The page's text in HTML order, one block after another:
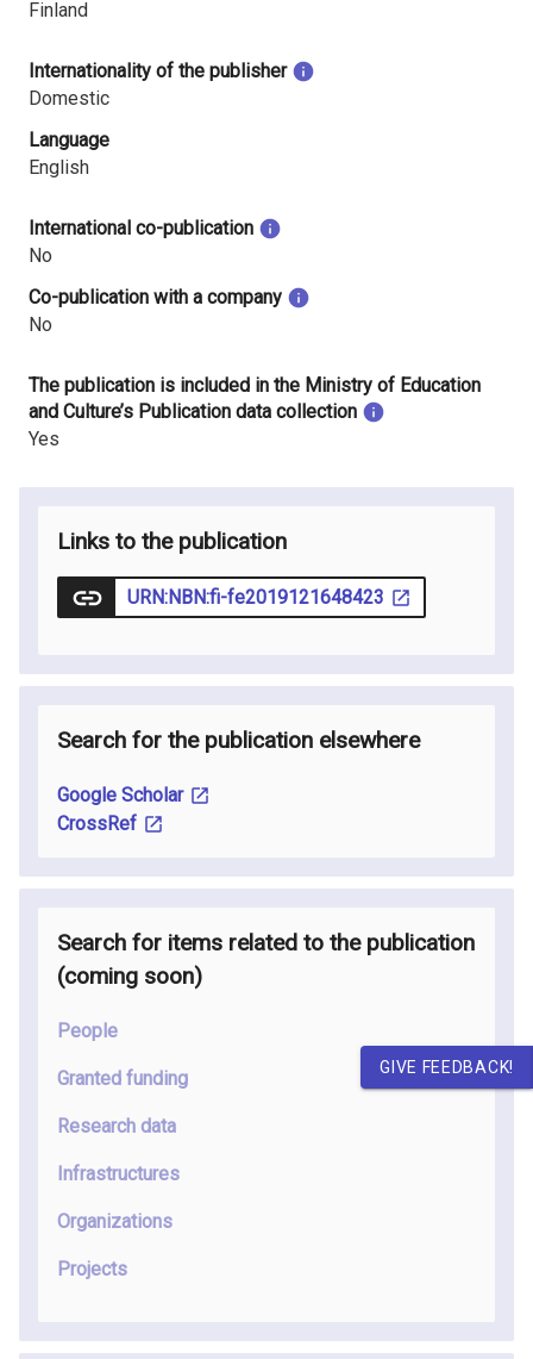
Finland
Internationality of the publisher
Domestic
Language
English
International co-publication
No
Co-publication with a company
No
The publication is included in the Ministry of Education
and Culture’s Publication data collection
Yes
Links to the publication
URN:NBN:fi-fe2019121648423
Search for the publication elsewhere
Google Scholar
CrossRef
Search for items related to the publication
(coming soon)
People
Granted funding
Research data
Infrastructures
Organizations
Projects
GIVE FEEDBACK!